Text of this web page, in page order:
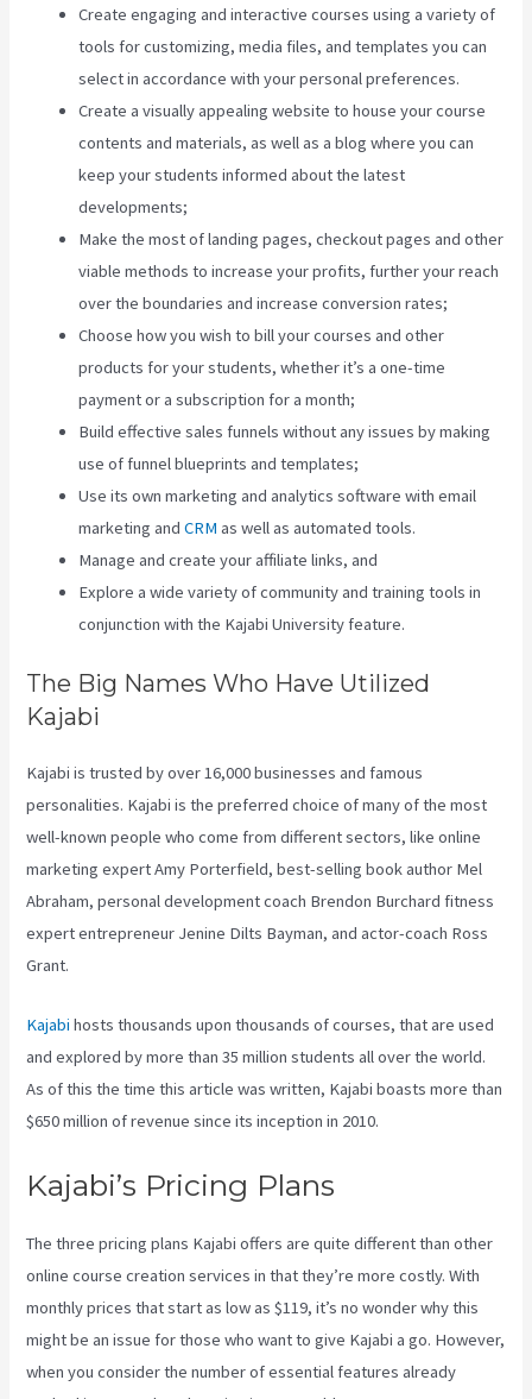
Create engaging and interactive courses using a variety of
tools for customizing, media files, and templates you can
select in accordance with your personal preferences.
Create a visually appealing website to house your course
contents and materials, as well as a blog where you can
keep your students informed about the latest
developments;
Make the most of landing pages, checkout pages and other
viable methods to increase your profits, further your reach
over the boundaries and increase conversion rates;
Choose how you wish to bill your courses and other
products for your students, whether it’s a one-time
payment or a subscription for a month;
Build effective sales funnels without any issues by making
use of funnel blueprints and templates;
Use its own marketing and analytics software with email
marketing andCRM as well as automated tools.
Manage and create your affiliate links, and
Explore a wide variety of community and training tools in
conjunction with the Kajabi University feature.
The Big Names Who Have Utilized
Kajabi
Kajabi is trusted by over 16,000 businesses and famous
personalities. Kajabi is the preferred choice of many of the most
well-known people who come from different sectors, like online
marketing expert Amy Porterfield, best-selling book author Mel
Abraham, personal development coach Brendon Burchard fitness
expert entrepreneur Jenine Dilts Bayman, and actor-coach Ross
Grant.
Kajabi hosts thousands upon thousands of courses, that are used
and explored by more than 35 million students all over the world.
As of this the time this article was written, Kajabi boasts more than
$650 million of revenue since its inception in 2010.
Kajabi’s Pricing Plans
The three pricing plans Kajabi offers are quite different than other
online course creation services in that they’re more costly. With
monthly prices that start as low as $119, it’s no wonder why this
might be an issue for those who want to give Kajabi a go. However,
when you consider the number of essential features already